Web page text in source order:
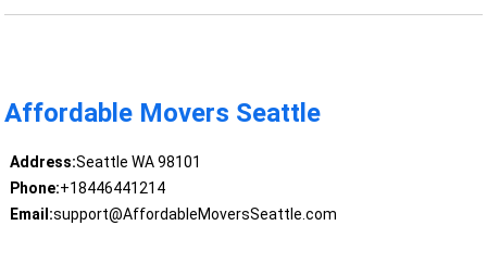
Affordable Movers Seattle
Address:Seattle WA 98101
Phone:+18446441214
Email:support@AffordableMoversSeattle.com